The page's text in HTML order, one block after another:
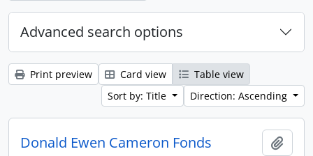
Advanced search options
Print preview Card view
Table view
Sort by: Title
Direction: Ascending
Donald Ewen Cameron Fonds